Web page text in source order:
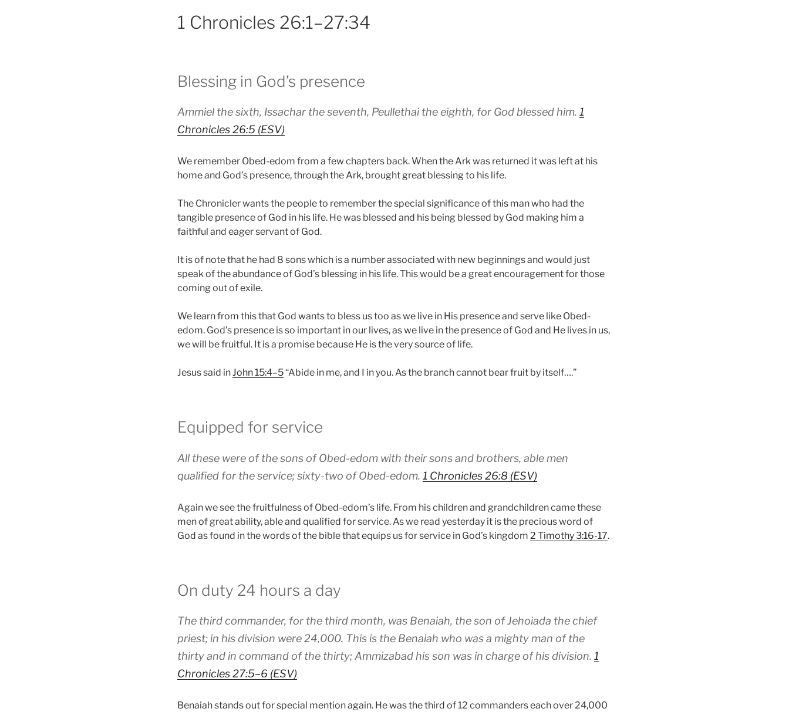
1 Chronicles 26:1–27:34
Blessing in God’s presence
Ammiel the sixth, Issachar the seventh, Peullethai the eighth, for God blessed him. 1
Chronicles 26:5 (ESV)
We remember Obed-edom from a few chapters back. When the Ark was returned it was left at his
home and God’s presence, through the Ark, brought great blessing to his life.
The Chronicler wants the people to remember the special significance of this man who had the
tangible presence of God in his life. He was blessed and his being blessed by God making him a
faithful and eager servant of God.
It is of note that he had 8 sons which is a number associated with new beginnings and would just
speak of the abundance of God’s blessing in his life. This would be a great encouragement for those
coming out of exile.
We learn from this that God wants to bless us too as we live in His presence and serve like Obed-
edom. God’s presence is so important in our lives, as we live in the presence of God and He lives in us,
we will be fruitful. It is a promise because He is the very source of life.
Jesus said inJohn 15:4–5“Abide in me, and I in you. As the branch cannot bear fruit by itself….”
Equipped for service
All these were of the sons of Obed-edom with their sons and brothers, able men
qualified for the service; sixty-two of Obed-edom. 1 Chronicles 26:8 (ESV)
Again we see the fruitfulness of Obed-edom’s life. From his children and grandchildren came these
men of great ability, able and qualified for service. As we read yesterday it is the precious word of
God as found in the words of the bible that equips us for service in God’s kingdom 2 Timothy 3:16-17.
On duty 24 hours a day
The third commander, for the third month, was Benaiah, the son of Jehoiada the chief
priest; in his division were 24,000. This is the Benaiah who was a mighty man of the
thirty and in command of the thirty; Ammizabad his son was in charge of his division. 1
Chronicles 27:5–6 (ESV)
Benaiah stands out for special mention again. He was the third of 12 commanders each over 24,000